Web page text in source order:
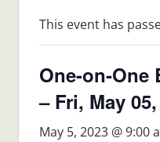
This event has
One-on-One
– Fri, May
May 5, 2023 @ 9:00